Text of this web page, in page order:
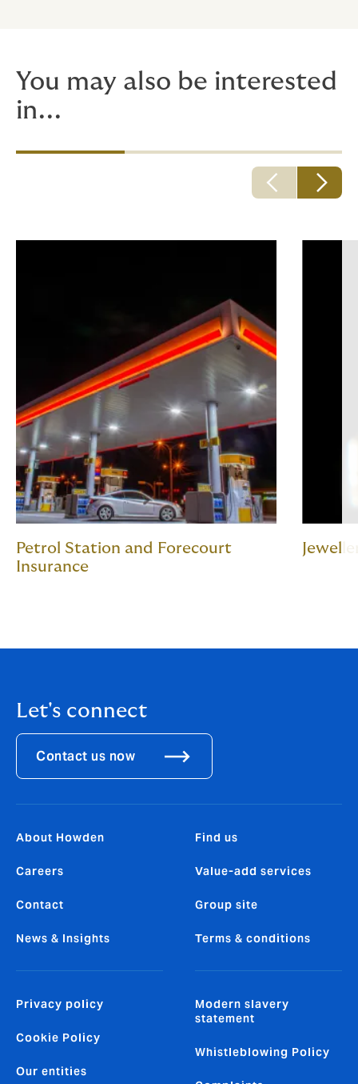
You may also be interested
in...
Petrol Station and Forecourt
Insurance
Let's connect
Contact us now
About Howden
Careers
Contact
News & Insights
Find us
Value-add services
Group site
Terms & conditions
Privacy policy
Cookie Policy
Our entities
Modern slavery
statement
Whistleblowing Policy